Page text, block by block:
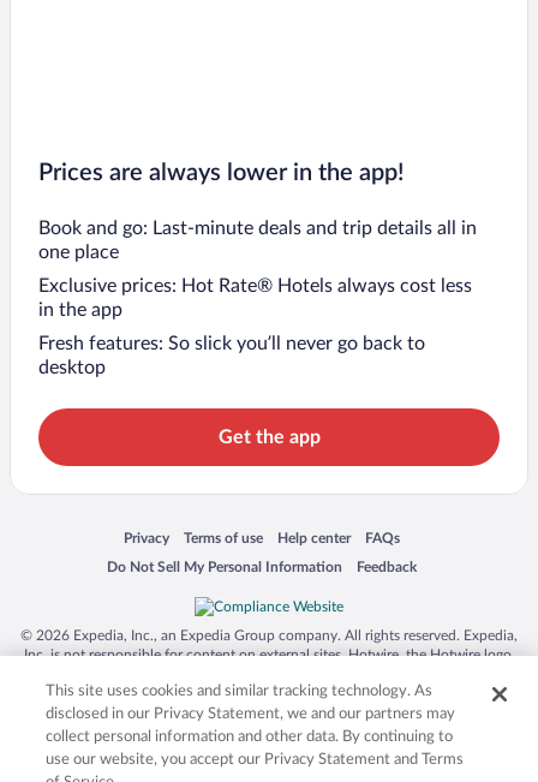
Prices are always lower in the app!
Book and go: Last-minute deals and trip details all in
one place
Exclusive prices: Hot Rate® Hotels always cost less
in the app
Fresh features: So slick you’ll never go back to
desktop
Get the app
Privacy
Opens in a new window
Terms of use
Opens in a new window
Help center
Opens in a new window
FAQs
Opens in a new window
Do Not Sell My Personal Information
Opens in a new window Feedback
Opens in a new window
© 2026 Expedia, Inc., an Expedia Group company. All rights reserved. Expedia,
Inc. is not responsible for content on external sites. Hotwire, the Hotwire logo,
trademarks of Expedia, Inc. in the US and/or other countries. Other logos or
product and company names mentioned herein may be the property of their
respective owners. CST 2029030-50.
This site uses cookies and similar tracking technology. As
disclosed in our Privacy Statement, we and our partners may
collect personal information and other data. By continuing to
use our website, you accept our Privacy Statement and Terms